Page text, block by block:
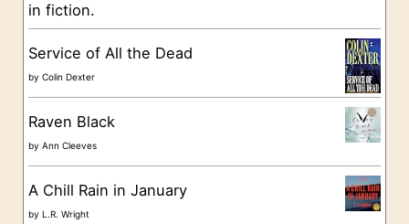
e
s
in fiction.
Service of All the Dead
byColin Dexter
Raven Black
byAnn Cleeves
A Chill Rain in January
byL.R. Wright